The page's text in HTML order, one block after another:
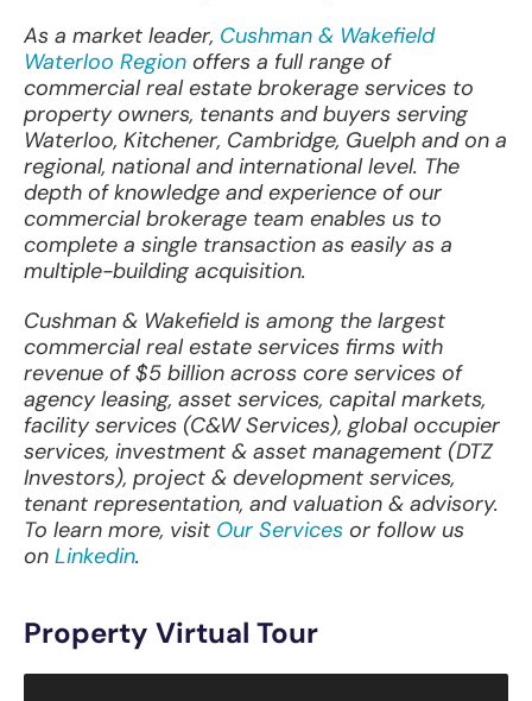
As a market leader, Cushman & Wakefield
Waterloo Region offers a full range of
commercial real estate brokerage services to
property owners, tenants and buyers serving
Waterloo, Kitchener, Cambridge, Guelph and on a
regional, national and international level. The
depth of knowledge and experience of our
commercial brokerage team enables us to
complete a single transaction as easily as a
multiple-building acquisition.
Cushman & Wakefield is among the largest
commercial real estate services firms with
revenue of $5 billion across core services of
agency leasing, asset services, capital markets,
facility services (C&W Services), global occupier
services, investment & asset management (DTZ
Investors), project & development services,
tenant representation, and valuation & advisory.
To learn more, visit Our Services or follow us
on Linkedin.
Property Virtual Tour